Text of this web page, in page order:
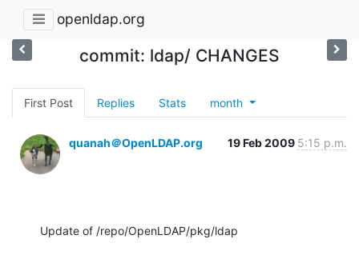
openldap.org
commit: ldap/ CHANGES
First Post Replies Stats month
quanah＠OpenLDAP.org 19 Feb 2009 5:15 p.m.
Update of /repo/OpenLDAP/pkg/ldap